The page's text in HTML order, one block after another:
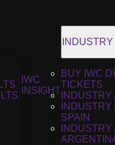
IWC
INSIGHT
BUY IWC
TICKETS
INDUSTRY
INDUSTRY
SPAIN
INDUSTRY